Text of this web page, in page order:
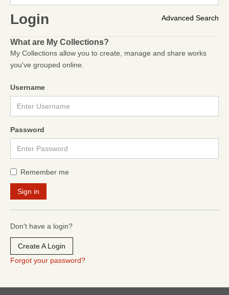
Advanced Search
Login
What are My Collections?
My Collections allow you to create, manage and share works
you've grouped online.
Username
Password
Remember me
Don't have a login?
Create A Login
Forgot your password?